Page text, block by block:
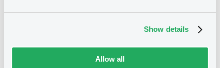
Show details
Allow all
No notice found